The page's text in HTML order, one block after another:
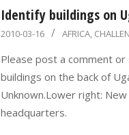
Identify buildings on
2010-
2010-03-16 AFRICA,
Please post a comment
buildings on the back of
Unknown.Lower right:
headquarters.